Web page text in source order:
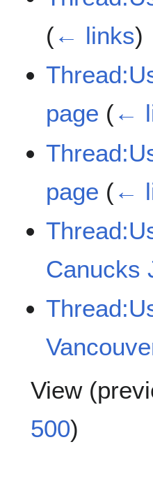
(← links)
page (←
page (←
Canucks
View (
500)